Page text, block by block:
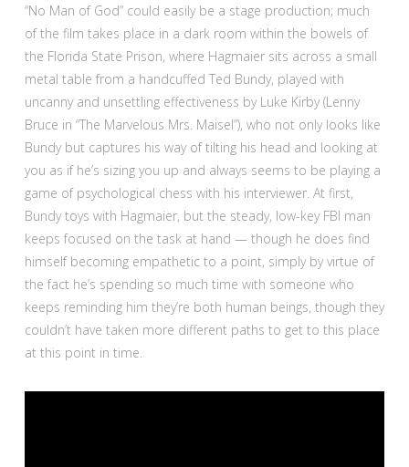
“No Man of God” could easily be a stage production; much
of the film takes place in a dark room within the bowels of
the Florida State Prison, where Hagmaier sits across a small
metal table from a handcuffed Ted Bundy, played with
uncanny and unsettling effectiveness by Luke Kirby (Lenny
Bruce in “The Marvelous Mrs. Maisel”), who not only looks like
Bundy but captures his way of tilting his head and looking at
you as if he’s sizing you up and always seems to be playing a
game of psychological chess with his interviewer. At first,
Bundy toys with Hagmaier, but the steady, low-key FBI man
keeps focused on the task at hand — though he does find
himself becoming empathetic to a point, simply by virtue of
the fact he’s spending so much time with someone who
keeps reminding him they’re both human beings, though they
couldn’t have taken more different paths to get to this place
at this point in time.